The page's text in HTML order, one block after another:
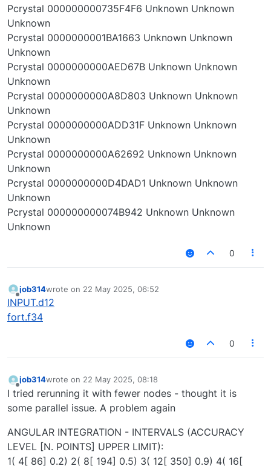
Pcrystal 000000000735F4F6 Unknown Unknown
Unknown
Pcrystal 0000000001BA1663 Unknown Unknown
Unknown
Pcrystal 0000000000AED67B Unknown Unknown
Unknown
Pcrystal 0000000000A8D803 Unknown Unknown
Unknown
Pcrystal 0000000000ADD31F Unknown Unknown
Unknown
Pcrystal 0000000000A62692 Unknown Unknown
Unknown
Pcrystal 0000000000D4DAD1 Unknown Unknown
Unknown
Pcrystal 000000000074B942 Unknown Unknown
Unknown
0
Offline
job314wrote on 22 May 2025, 06:52
last edited by
INPUT.d12
fort.f34
0
Offline
job314wrote on 22 May 2025, 08:18
last edited by
I tried rerunning it with fewer nodes - thought it is
some parallel issue. A problem again
ANGULAR INTEGRATION - INTERVALS (ACCURACY
LEVEL [N. POINTS] UPPER LIMIT):
1( 4[ 86] 0.2) 2( 8[ 194] 0.5) 3( 12[ 350] 0.9) 4( 16[